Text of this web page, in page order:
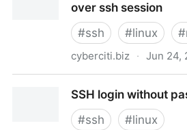
over ssh session
#ssh #linux #
cyberciti.biz · Jun 24,
SSH login without
#ssh #linux